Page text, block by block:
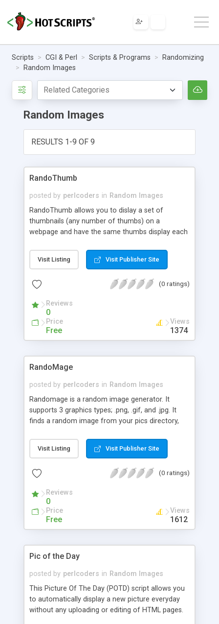
Scripts CGI & Perl Scripts & Programs
Randomizing
Random Images
Random Images
RESULTS 1-9 OF 9
RandoThumb
posted by perlcoders in Random Images
RandoThumb allows you to dislay a set of
thumbnails (any number of thumbs) on a
webpage and have the same thumbs display each
can give the impression of the page being
updated or Fresh to surfers giving them more
Visit Listing Visit Publisher Site
(0 ratings)
Reviews
0
Price
Free
Views
1374
RandoMage
posted by perlcoders in Random Images
Randomage is a random image generator. It
supports 3 graphics types; .png, .gif, and .jpg. It
finds a random image from your pics directory,
header based on that type, and then displays the
picture. All automatically. It can be called via tag
Visit Listing Visit Publisher Site
(0 ratings)
Reviews
0
Price
Free
Views
1612
Pic of the Day
posted by perlcoders in Random Images
This Picture Of The Day (POTD) script allows you
to automatically display a new picture everyday
without any uploading or editing of HTML pages.